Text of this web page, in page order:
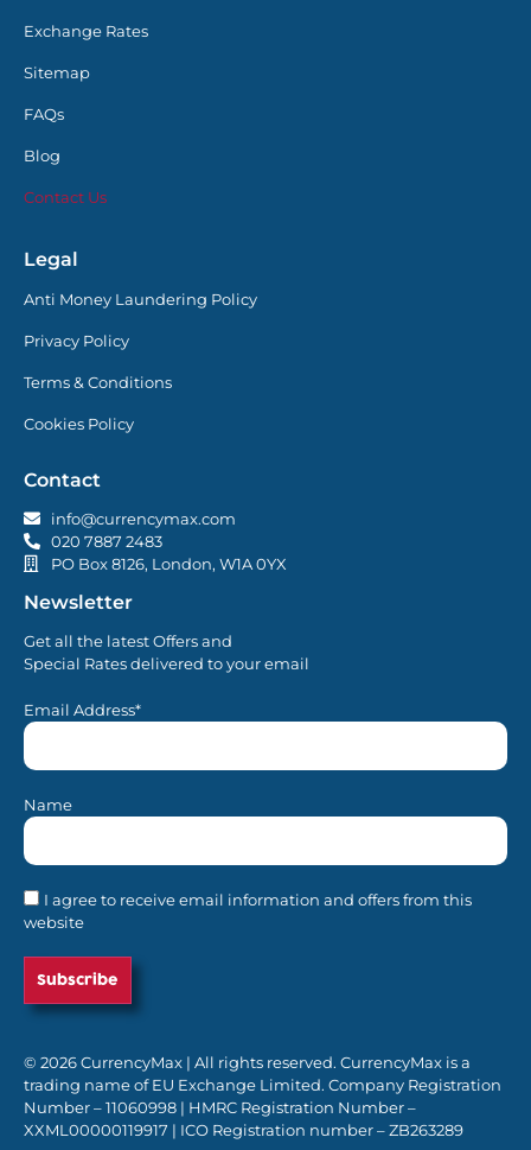
Exchange Rates
Sitemap
FAQs
Blog
Contact Us
Legal
Anti Money Laundering Policy
Privacy Policy
Terms & Conditions
Cookies Policy
Contact
info@currencymax.com
020 7887 2483
PO Box 8126, London, W1A 0YX
Newsletter
Get all the latest Offers and
Special Rates delivered to your email
Email Address*
Name
I agree to receive email information and offers from this
website
© 2026 CurrencyMax | All rights reserved. CurrencyMax is a
trading name of EU Exchange Limited. Company Registration
Number – 11060998 | HMRC Registration Number –
XXML00000119917 | ICO Registration number – ZB263289